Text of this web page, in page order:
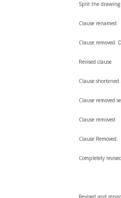
Split the
Clause renamed.
Clause removed.
Revised clause
Clause shortened.
Clause removed
Clause removed.
Clause Removed.
Completely